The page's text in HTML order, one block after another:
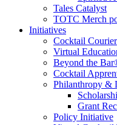
Tales Catalyst
TOTC Merch
Initiatives
Cocktail Courier
Virtual
Beyond the
Cocktail
Philanthropy &
Grant
Policy Initiative